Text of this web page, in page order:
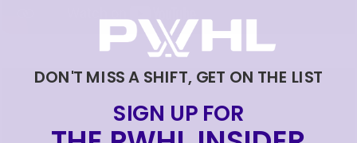
Loading...
DON'T MISS A SHIFT, GET ON THE LIST
SIGN UP FOR